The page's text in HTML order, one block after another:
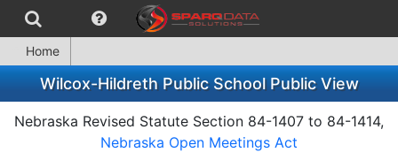
Home
Wilcox-Hildreth Public School Public View
Nebraska Revised Statute Section 84-1407 to 84-1414,
Nebraska Open Meetings Act